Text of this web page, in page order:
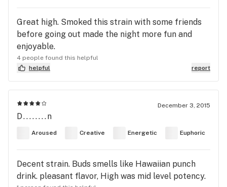
Great high. Smoked this strain with some friends
before going out made the night more fun and
enjoyable.
4 people found this helpful
helpful
report
December 3, 2015
D........n
Aroused Creative Energetic Euphoric
Decent strain. Buds smells like Hawaiian punch
drink. pleasant flavor, High was mid level potency.